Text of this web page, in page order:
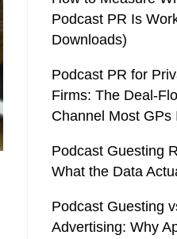
Podcast PR Is
Downloads)
Podcast PR for
Firms: The Deal-
Channel Most GPs
Podcast Guesting
What the Data
Podcast Guesting
Advertising: Why